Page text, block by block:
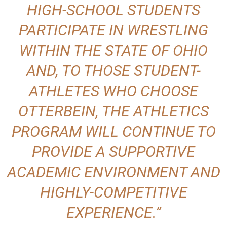
HIGH-SCHOOL STUDENTS
PARTICIPATE IN WRESTLING
WITHIN THE STATE OF OHIO
AND, TO THOSE STUDENT-
ATHLETES WHO CHOOSE
OTTERBEIN, THE ATHLETICS
PROGRAM WILL CONTINUE TO
PROVIDE A SUPPORTIVE
ACADEMIC ENVIRONMENT AND
HIGHLY-COMPETITIVE
EXPERIENCE.”